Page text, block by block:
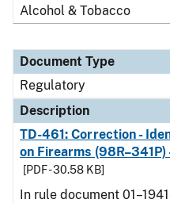
Alcohol & Tobacco
Document Type
Regulatory
Description
TD-461: Correction -
on Firearms (98R–341P)
[PDF - 30.58 KB]
In rule document